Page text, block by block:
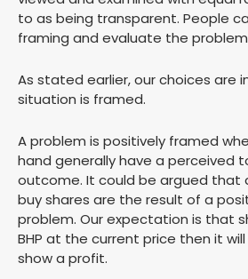
to as being transparent. People
framing and evaluate the
As stated earlier, our choices are
situation is framed.
A problem is positively framed
hand generally have a perceived
outcome. It could be argued that
buy shares are the result of a
problem. Our expectation is that
BHP at the current price then it
show a profit.